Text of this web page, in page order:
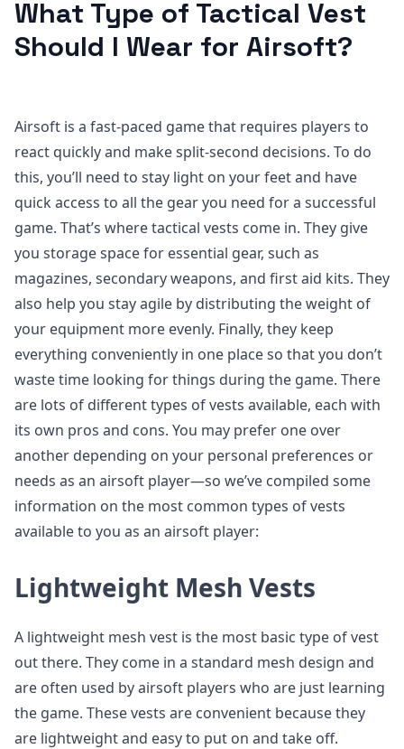
What Type of Tactical Vest
Should I Wear for Airsoft?
Airsoft is a fast-paced game that requires players to
react quickly and make split-second decisions. To do
this, you’ll need to stay light on your feet and have
quick access to all the gear you need for a successful
game. That’s where tactical vests come in. They give
you storage space for essential gear, such as
magazines, secondary weapons, and first aid kits. They
also help you stay agile by distributing the weight of
your equipment more evenly. Finally, they keep
everything conveniently in one place so that you don’t
waste time looking for things during the game. There
are lots of different types of vests available, each with
its own pros and cons. You may prefer one over
another depending on your personal preferences or
needs as an airsoft player—so we’ve compiled some
information on the most common types of vests
available to you as an airsoft player:
Lightweight Mesh Vests
A lightweight mesh vest is the most basic type of vest
out there. They come in a standard mesh design and
are often used by airsoft players who are just learning
the game. These vests are convenient because they
are lightweight and easy to put on and take off.